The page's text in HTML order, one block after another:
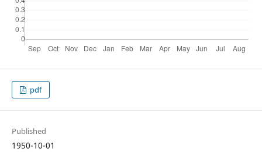
pdf
Published
1950-10-01